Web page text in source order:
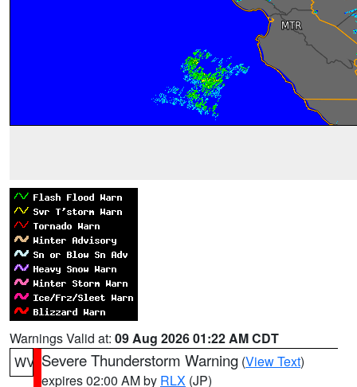
Warnings Valid at: 09 Aug 2026 01:22 AM CDT
WV Severe Thunderstorm Warning (View Text)
expires 02:00 AM by RLX (JP)